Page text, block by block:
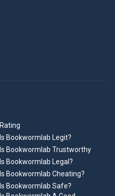
Rating
Is Bookwormlab Legit?
Is Bookwormlab Trustworthy
Is Bookwormlab Legal?
Is Bookwormlab Cheating?
Is Bookwormlab Safe?